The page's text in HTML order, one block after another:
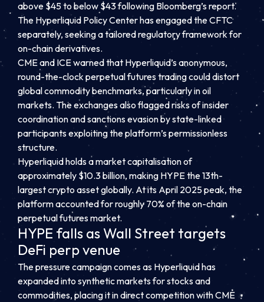
above $45 to below $43 following Bloomberg’s report.
The Hyperliquid Policy Center has engaged the CFTC
separately, seeking a tailored regulatory framework for
on-chain derivatives.
CME and ICE warned that Hyperliquid’s anonymous,
round-the-clock perpetual futures trading could distort
global commodity benchmarks, particularly in oil
markets. The exchanges also flagged risks of insider
coordination and sanctions evasion by state-linked
participants exploiting the platform’s permissionless
structure.
Hyperliquid holds a market capitalisation of
approximately $10.3 billion, making HYPE the 13th-
largest crypto asset globally. At its April 2025 peak, the
platform accounted for roughly 70% of the on-chain
perpetual futures market.
HYPE falls as Wall Street targets
DeFi perp venue
The pressure campaign comes as Hyperliquid has
expanded into synthetic markets for stocks and
commodities, placing it in direct competition with CME